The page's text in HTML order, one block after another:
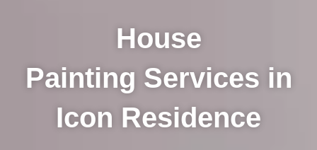
House
Painting Services in
Icon Residence